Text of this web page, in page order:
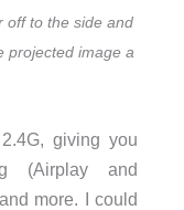
off to the side and
projected image a
giving you
(Airplay and
more. I could